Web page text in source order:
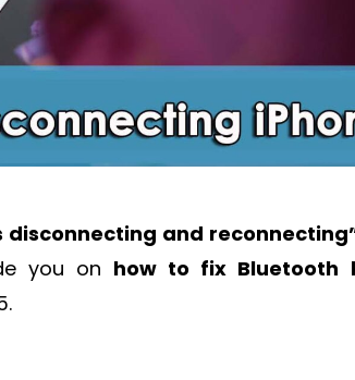
disconnecting and
you on how to fix Bluetooth